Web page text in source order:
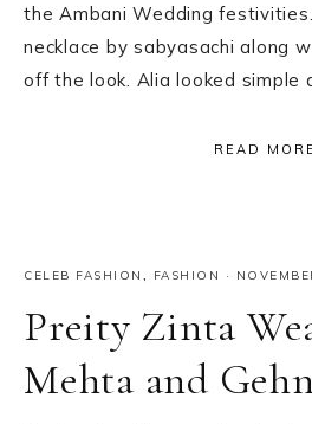
the Ambani Wedding
necklace by sabyasachi along
off the look. Alia looked simple
READ MORE
CELEB FASHION , FASHION ·
Preity Zinta
Mehta and